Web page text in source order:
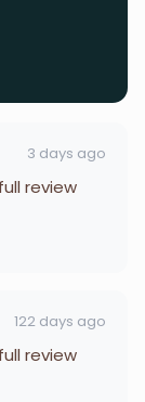
3 days ago
review
122 days ago
review